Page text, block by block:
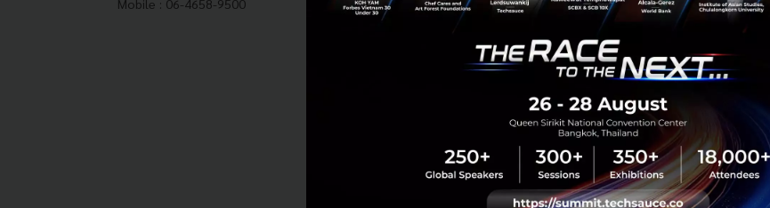
Mobile : 06-4658-9500
Techsauce Global Summit
Technology